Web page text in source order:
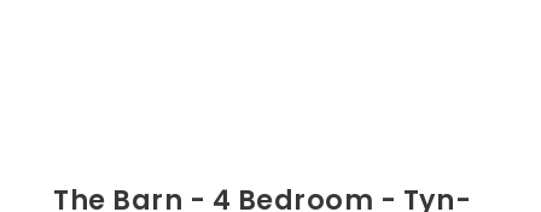
The Barn - 4 Bedroom - Tyn-